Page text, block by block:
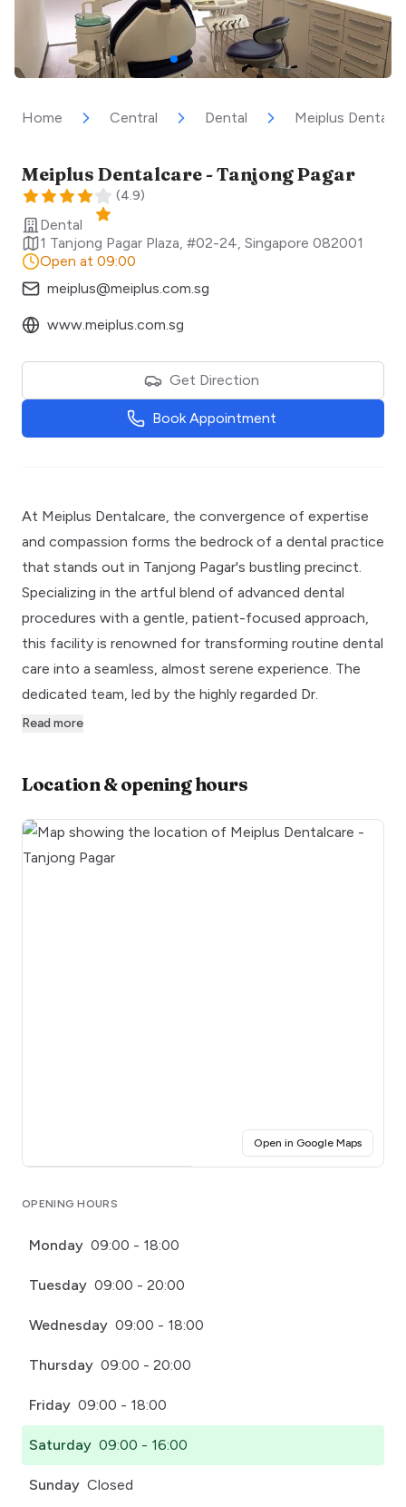
Home Central Dental Meiplus
Meiplus Dentalcare - Tanjong Pagar
(4.9)
Dental
1 Tanjong Pagar Plaza, #02-24, Singapore 082001
Open at 09:00
meiplus@meiplus.com.sg
www.meiplus.com.sg
Get Direction
Book Appointment
At Meiplus Dentalcare, the convergence of expertise
and compassion forms the bedrock of a dental practice
that stands out in Tanjong Pagar's bustling precinct.
Specializing in the artful blend of advanced dental
procedures with a gentle, patient-focused approach,
this facility is renowned for transforming routine dental
care into a seamless, almost serene experience. The
dedicated team, led by the highly regarded Dr.
Read more
Location & opening hours
Open in Google Maps(opens
OPENING HOURS
Monday 09:00 - 18:00
Tuesday 09:00 - 20:00
Wednesday 09:00 - 18:00
Thursday 09:00 - 20:00
Friday 09:00 - 18:00
Saturday 09:00 - 16:00
Sunday Closed